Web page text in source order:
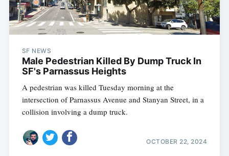
SF NEWS
Male Pedestrian Killed By Dump Truck In
SF's Parnassus Heights
A pedestrian was killed Tuesday morning at the
intersection of Parnassus Avenue and Stanyan Street, in a
collision involving a dump truck.
OCTOBER 22, 2024